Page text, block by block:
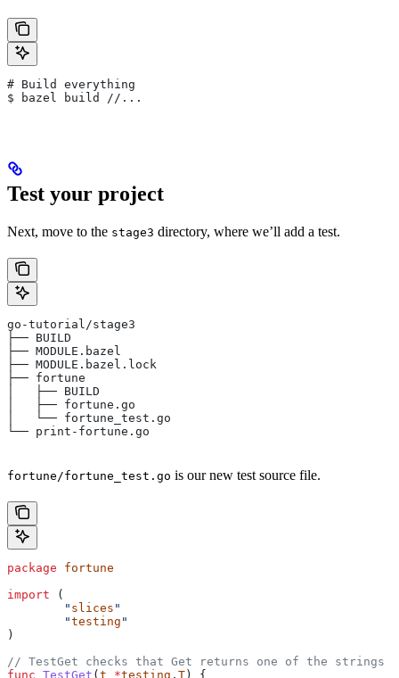
# Build everything
$ bazel build //...
Test your project
Next, move to the stage3 directory, where we’ll add a test.
go-tutorial/stage3
├── BUILD
├── MODULE.bazel
├── MODULE.bazel.lock
├── fortune
│   ├── BUILD
│   ├── fortune.go
│   └── fortune_test.go
└── print-fortune.go
fortune/fortune_test.go is our new test source file.
package fortune
import (
	"
slices "
	"
testing "
)
// TestGet checks that Get returns one of the strings
func TestGet ( t *testing . T ) {